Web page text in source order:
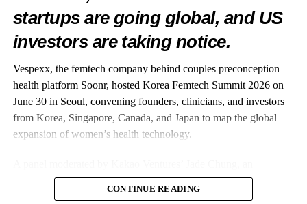
startups are going global, and US
investors are taking notice.
Vespexx, the femtech company behind couples preconception
health platform Soonr, hosted Korea Femtech Summit 2026 on
June 30 in Seoul, convening founders, clinicians, and investors
from Korea, Singapore, Canada, and Japan to map the global
expansion of women’s health technology.
OB/GYN-turned-investor, captured the summit’s central theme:
Korean startups taking on the world. On stage were three
CONTINUE READING